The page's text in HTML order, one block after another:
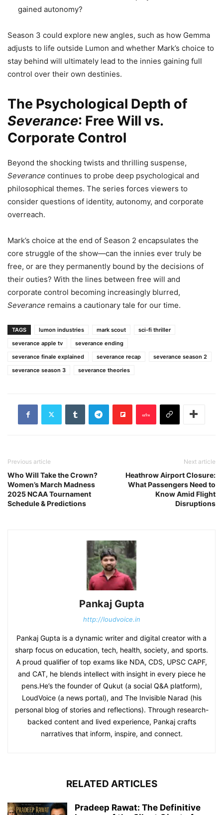
gained autonomy?
Season 3 could explore new angles, such as how Gemma
adjusts to life outside Lumon and whether Mark’s choice to
stay behind will ultimately lead to the innies gaining full
control over their own destinies.
The Psychological Depth of
Severance: Free Will vs.
Corporate Control
Beyond the shocking twists and thrilling suspense,
Severance continues to probe deep psychological and
philosophical themes. The series forces viewers to
consider questions of identity, autonomy, and corporate
overreach.
Mark’s choice at the end of Season 2 encapsulates the
core struggle of the show—can the innies ever truly be
free, or are they permanently bound by the decisions of
their outies? With the lines between free will and
corporate control becoming increasingly blurred,
Severance remains a cautionary tale for our time.
TAGS lumon industries mark scout
sci-fi thriller
severance apple tv
severance ending
severance finale explained
severance recap
severance season 2
severance season 3
severance theories
Previous article
Who Will Take the Crown?
Women’s March Madness
2025 NCAA Tournament
Schedule & Predictions
Next article
Heathrow Airport Closure:
What Passengers Need to
Know Amid Flight
Disruptions
Pankaj Gupta
http://loudvoice.in
Pankaj Gupta is a dynamic writer and digital creator with a
sharp focus on education, tech, health, society, and sports.
A proud qualifier of top exams like NDA, CDS, UPSC CAPF,
and CAT, he blends intellect with insight in every piece he
pens.He’s the founder of Qukut (a social Q&A platform),
LoudVoice (a news portal), and The Invisible Narad (his
personal blog of stories and reflections). Through research-
backed content and lived experience, Pankaj crafts
narratives that inform, inspire, and connect.
RELATED ARTICLES
Pradeep Rawat: The Definitive